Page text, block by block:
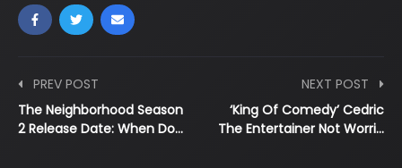
PREV POST
The Neighborhood Season
2 Release Date: When Do…
NEXT POST
‘King Of Comedy’ Cedric
The Entertainer Not Worri…